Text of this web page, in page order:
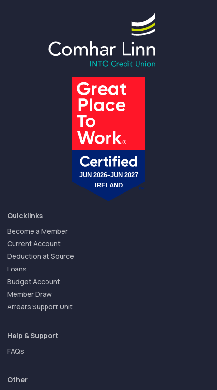
Quicklinks
Become a Member
Current Account
Deduction at Source
Loans
Budget Account
Member Draw
Arrears Support Unit
Help & Support
FAQs
Other